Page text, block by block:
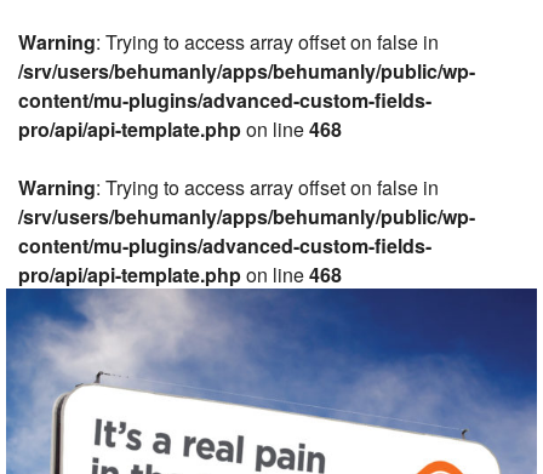
Warning: Trying to access array offset on false in
/srv/users/behumanly/apps/behumanly/public/wp-
content/mu-plugins/advanced-custom-fields-
pro/api/api-template.phpon line468
Warning: Trying to access array offset on false in
/srv/users/behumanly/apps/behumanly/public/wp-
content/mu-plugins/advanced-custom-fields-
pro/api/api-template.phpon line468